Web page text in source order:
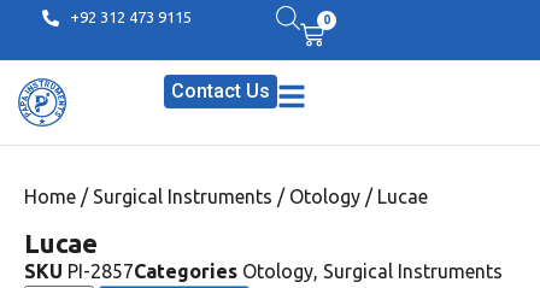
+92 312 473 9115 0
Contact Us
Home / Surgical Instruments / Otology / Lucae
Lucae
SKU PI-2857Categories Otology, Surgical Instruments